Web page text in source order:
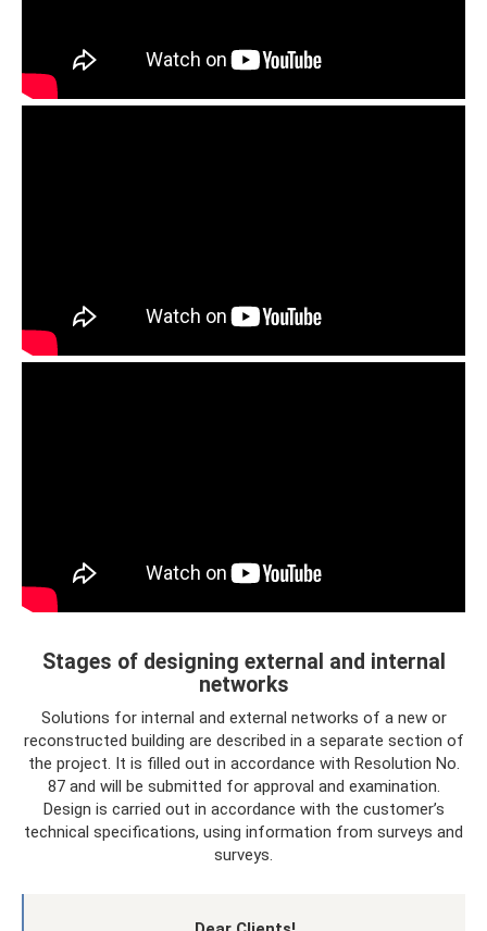
Stages of designing external and internal
networks
Solutions for internal and external networks of a new or
reconstructed building are described in a separate section of
the project. It is filled out in accordance with Resolution No.
87 and will be submitted for approval and examination.
Design is carried out in accordance with the customer’s
technical specifications, using information from surveys and
surveys.